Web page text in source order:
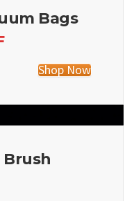
Bags
Shop Now
Brush